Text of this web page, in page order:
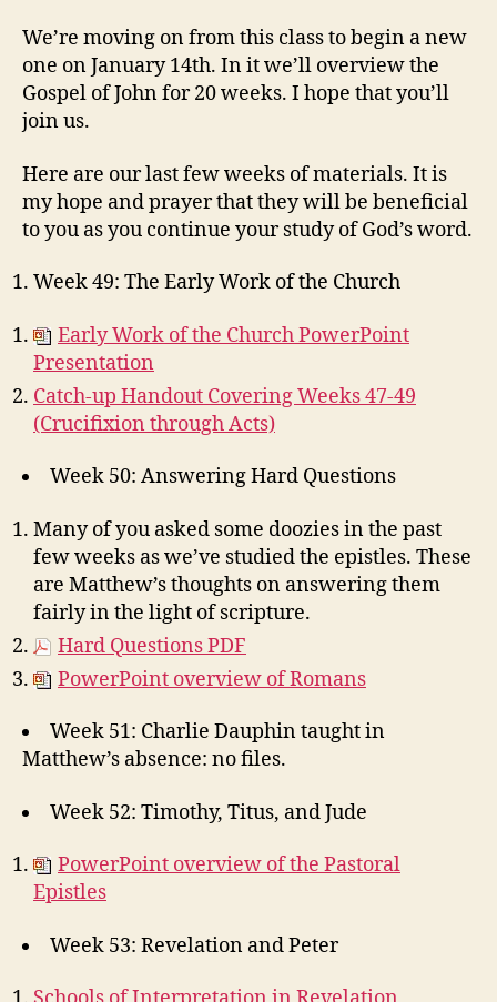
We’re moving on from this class to begin a new
one on January 14th. In it we’ll overview the
Gospel of John for 20 weeks. I hope that you’ll
join us.
Here are our last few weeks of materials. It is
my hope and prayer that they will be beneficial
to you as you continue your study of God’s word.
Week 49: The Early Work of the Church
Early Work of the Church PowerPoint
Presentation
Catch-up Handout Covering Weeks 47-49
(Crucifixion through Acts)
Week 50: Answering Hard Questions
Many of you asked some doozies in the past
few weeks as we’ve studied the epistles. These
are Matthew’s thoughts on answering them
fairly in the light of scripture.
Hard Questions PDF
PowerPoint overview of Romans
Week 51: Charlie Dauphin taught in
Matthew’s absence: no files.
Week 52: Timothy, Titus, and Jude
PowerPoint overview of the Pastoral
Epistles
Week 53: Revelation and Peter